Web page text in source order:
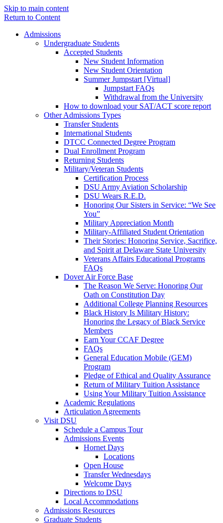
Skip to main content
Return to Content
Admissions
Undergraduate Students
Accepted Students
New Student Information
New Student Orientation
Summer Jumpstart [Virtual]
Jumpstart FAQs
Withdrawal from the University
How to download your SAT/ACT score report
Other Admissions Types
Transfer Students
International Students
DTCC Connected Degree Program
Dual Enrollment Program
Returning Students
Military/Veteran Students
Certification Process
DSU Army Aviation Scholarship
DSU Wears R.E.D.
Honoring Our Sisters in Service: “We See
You”
Military Appreciation Month
Military-Affiliated Student Orientation
Their Stories: Honoring Service, Sacrifice,
and Spirit at Delaware State University
Veterans Affairs Educational Programs
FAQs
Dover Air Force Base
The Reason We Serve: Honoring Our
Oath on Constitution Day
Additional College Planning Resources
Black History Is Military History:
Honoring the Legacy of Black Service
Members
Earn Your CCAF Degree
FAQs
General Education Mobile (GEM)
Program
Pledge of Ethical and Quality Assurance
Return of Military Tuition Assistance
Using Your Military Tuition Assistance
Academic Regulations
Articulation Agreements
Visit DSU
Schedule a Campus Tour
Admissions Events
Hornet Days
Locations
Open House
Transfer Wednesdays
Welcome Days
Directions to DSU
Local Accommodations
Admissions Resources
Graduate Students